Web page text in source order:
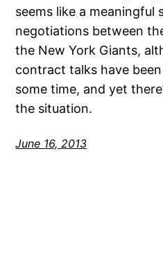
seems like a
negotiations between
the New York Giants,
contract talks have
some time, and yet
the situation.
June 16, 2013